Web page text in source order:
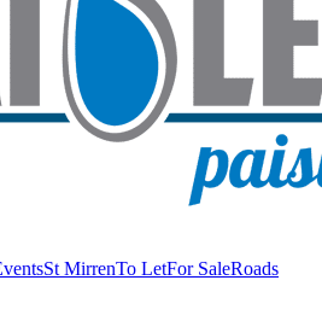
St MirrenTo LetFor SaleRoads